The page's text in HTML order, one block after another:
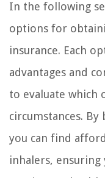
In the following
options for
insurance. Each
advantages and
to evaluate which
circumstances.
you can find
inhalers, ensuring